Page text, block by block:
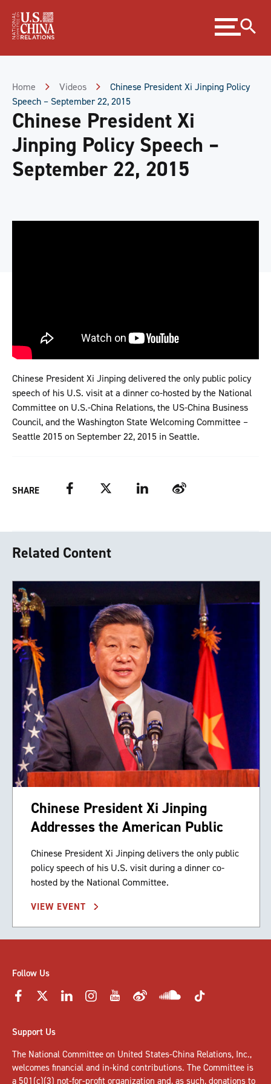
Content
Expand
menu
Home Videos
Chinese President Xi Jinping Policy
Speech – September 22, 2015
Chinese President Xi
Jinping Policy Speech –
September 22, 2015
Chinese President Xi Jinping delivered the only public policy
speech of his U.S. visit at a dinner co-hosted by the National
Committee on U.S.-China Relations, the US-China Business
Council, and the Washington State Welcoming Committee –
Seattle 2015 on September 22, 2015 in Seattle.
SHARE FacebookTwitter LinkedIn Weibo
Related Content
Chinese President Xi Jinping
Addresses the American Public
Chinese President Xi Jinping delivers the only public
policy speech of his U.S. visit during a dinner co-
hosted by the National Committee.
VIEW EVENT
Follow Us
Support Us
The National Committee on United States-China Relations, Inc.,
welcomes financial and in-kind contributions. The Committee is
a 501(c)(3) not-for-profit organization and, as such, donations to